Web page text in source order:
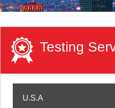
Testing
U.S.A